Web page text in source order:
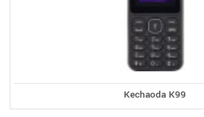
Kechaoda K99